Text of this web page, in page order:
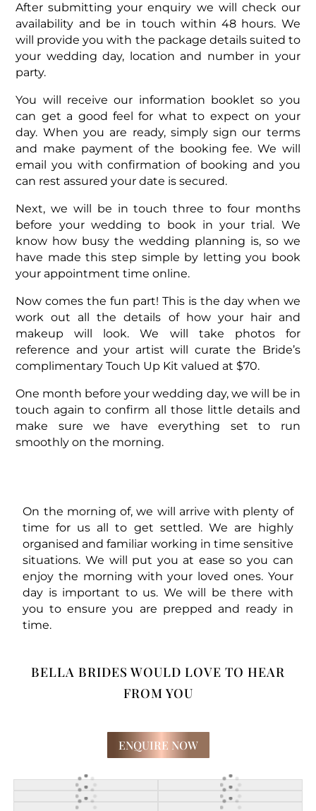
After submitting your enquiry we will check our
availability and be in touch within 48 hours. We
will provide you with the package details suited to
your wedding day, location and number in your
party.
You will receive our information booklet so you
can get a good feel for what to expect on your
day. When you are ready, simply sign our terms
and make payment of the booking fee. We will
email you with confirmation of booking and you
can rest assured your date is secured.
Next, we will be in touch three to four months
before your wedding to book in your trial. We
know how busy the wedding planning is, so we
have made this step simple by letting you book
your appointment time online.
Now comes the fun part! This is the day when we
work out all the details of how your hair and
makeup will look. We will take photos for
reference and your artist will curate the Bride’s
complimentary Touch Up Kit valued at $70.
One month before your wedding day, we will be in
touch again to confirm all those little details and
make sure we have everything set to run
smoothly on the morning.
On the morning of, we will arrive with plenty of
time for us all to get settled. We are highly
organised and familiar working in time sensitive
situations. We will put you at ease so you can
enjoy the morning with your loved ones. Your
day is important to us. We will be there with
you to ensure you are prepped and ready in
time.
BELLA BRIDES WOULD LOVE TO HEAR
FROM YOU
ENQUIRE NOW